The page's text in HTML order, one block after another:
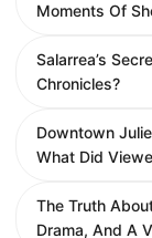
Moments Of
Salarrea’s
Chronicles?
Downtown
What Did
The Truth
Drama, And A